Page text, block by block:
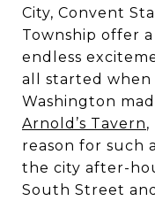
City, Convent
Township offer
endless
all started when
Washington
Arnold’s Tavern,
reason for such
the city after-
South Street